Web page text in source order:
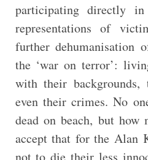
participating directly in
representations of
further dehumanisation
the ‘war on terror’:
with their backgrounds,
even their crimes. No
dead on beach, but
accept that for the Alan
not to die their less